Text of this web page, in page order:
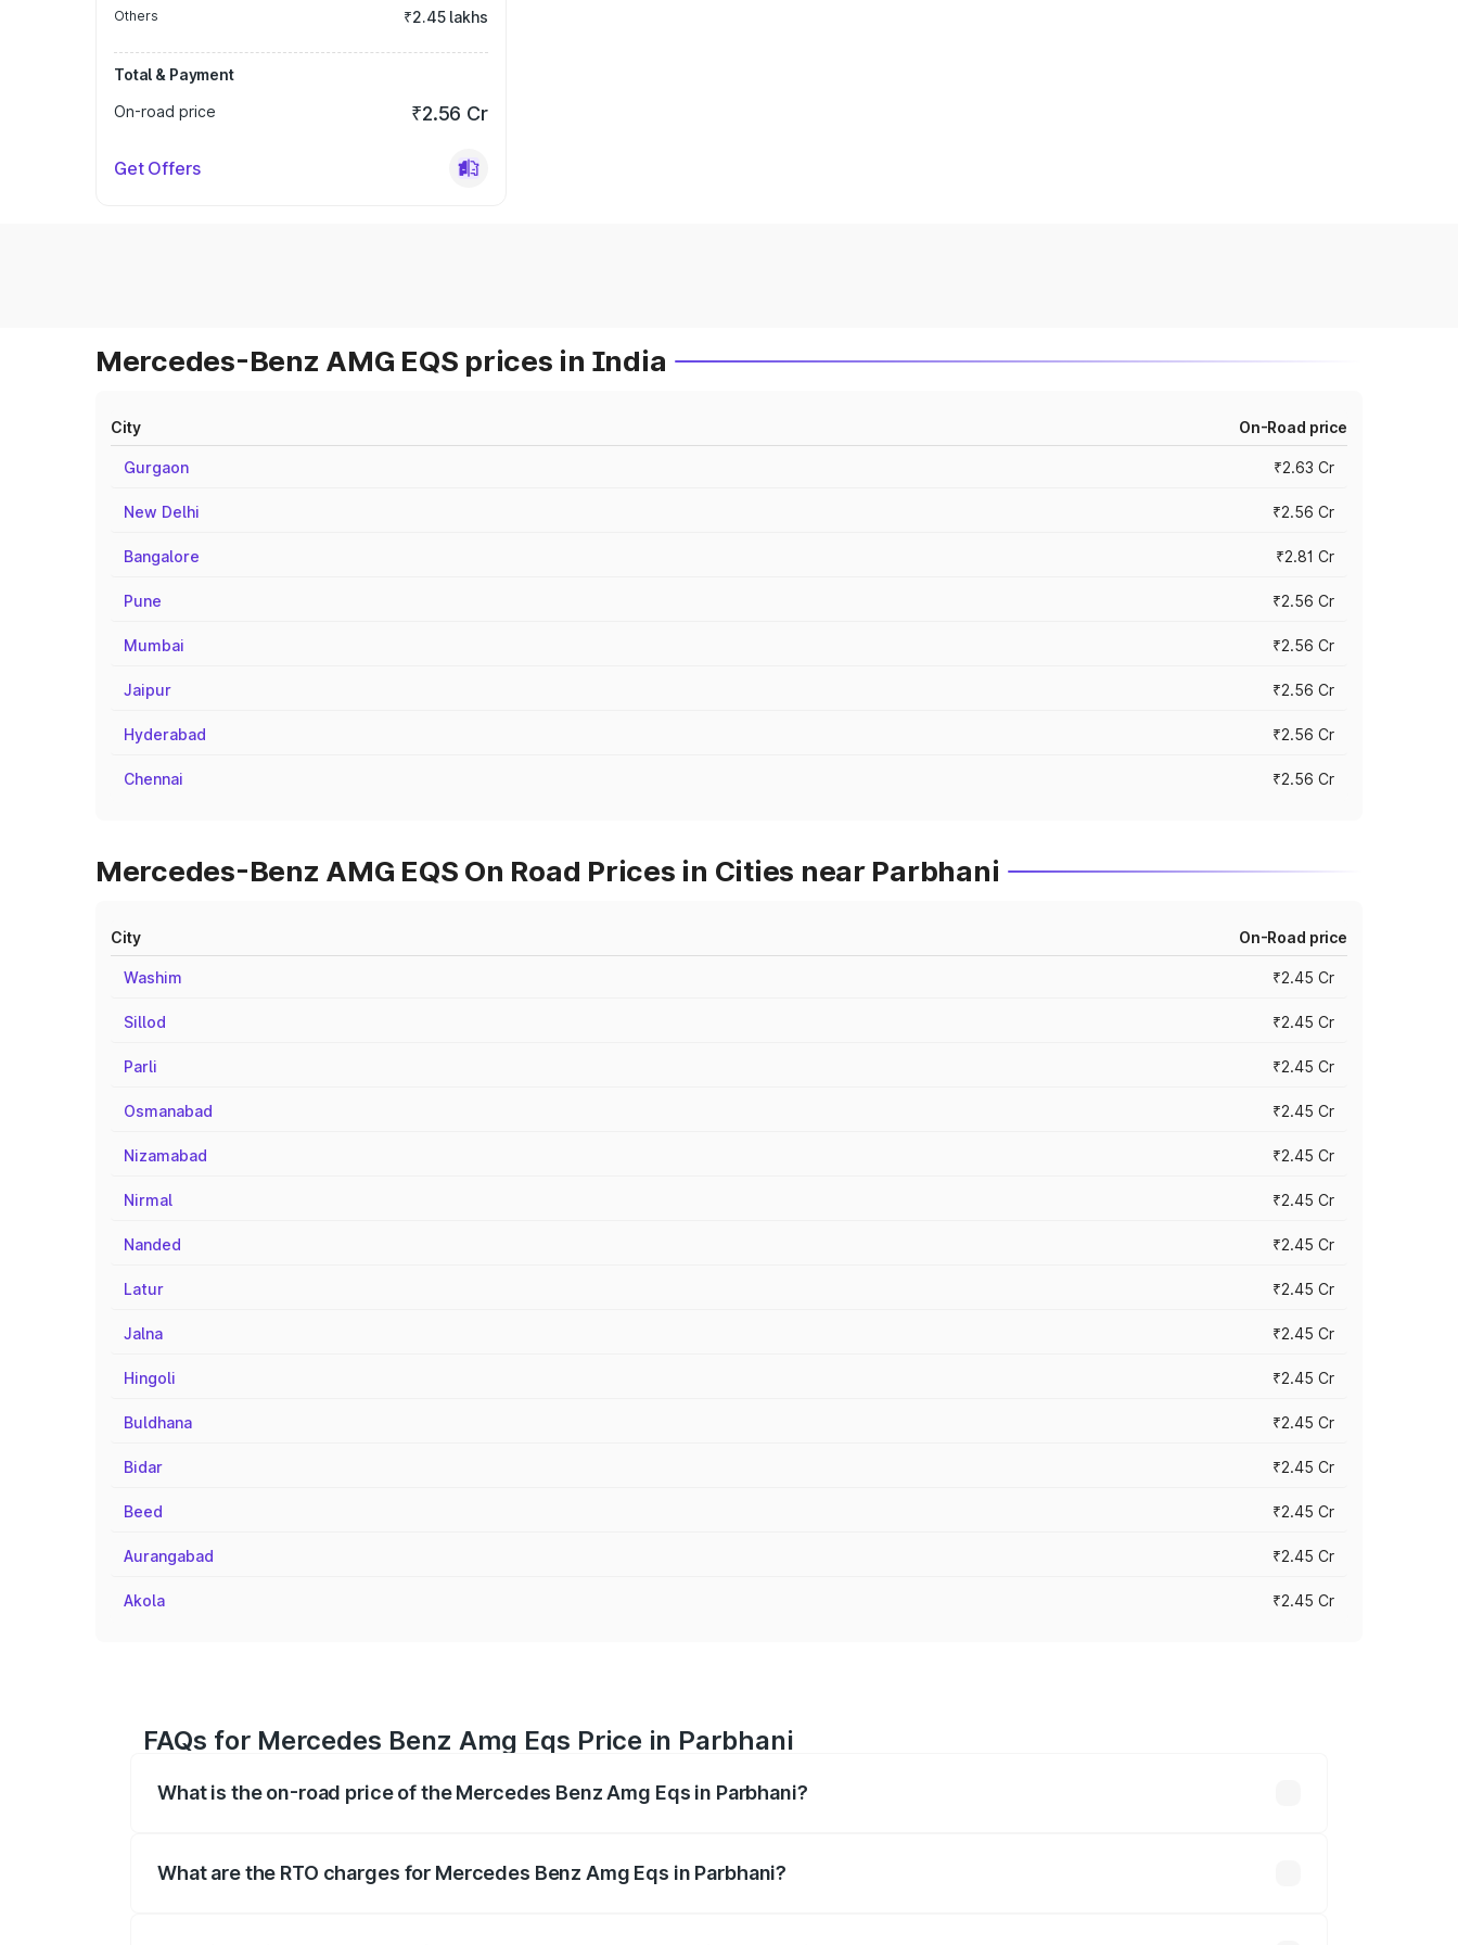
Others ₹2.45 lakhs
Total & Payment
On-road price
₹2.56 Cr
Get Offers
Mercedes-Benz AMG EQS prices in India
City On-Road price
Gurgaon ₹2.63 Cr
New Delhi ₹2.56 Cr
Bangalore ₹2.81 Cr
Pune ₹2.56 Cr
Mumbai ₹2.56 Cr
Jaipur ₹2.56 Cr
Hyderabad ₹2.56 Cr
Chennai ₹2.56 Cr
Mercedes-Benz AMG EQS On Road Prices in Cities near Parbhani
City On-Road price
Washim ₹2.45 Cr
Sillod ₹2.45 Cr
Parli ₹2.45 Cr
Osmanabad ₹2.45 Cr
Nizamabad ₹2.45 Cr
Nirmal ₹2.45 Cr
Nanded ₹2.45 Cr
Latur ₹2.45 Cr
Jalna ₹2.45 Cr
Hingoli ₹2.45 Cr
Buldhana ₹2.45 Cr
Bidar ₹2.45 Cr
Beed ₹2.45 Cr
Aurangabad ₹2.45 Cr
Akola ₹2.45 Cr
FAQs for Mercedes Benz Amg Eqs Price in Parbhani
What is the on-road price of the Mercedes Benz Amg Eqs in Parbhani?
What are the RTO charges for Mercedes Benz Amg Eqs in Parbhani?